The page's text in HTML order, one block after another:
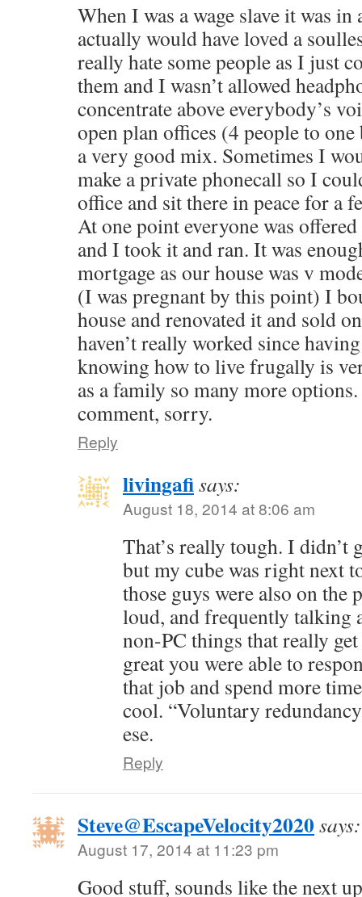
When I was a wage slave it was
actually would have loved a
really hate some people as I just
them and I wasn’t allowed
concentrate above everybody’s
open plan offices (4 people to
a very good mix. Sometimes I
make a private phonecall so I
office and sit there in peace for a
At one point everyone was
and I took it and ran. It was
mortgage as our house was v
(I was pregnant by this point) I
house and renovated it and sold
haven’t really worked since
knowing how to live frugally is
as a family so many more
comment, sorry.
Reply
livingafisays:
August 18, 2014 at 8:06 am
That’s really tough. I didn’t
but my cube was right next
those guys were also on the
loud, and frequently talking
non-PC things that really
great you were able to
that job and spend more
cool. “Voluntary
ese.
Reply
Steve@EscapeVelocity2020says:
August 17, 2014 at 11:23 pm
Good stuff, sounds like the next